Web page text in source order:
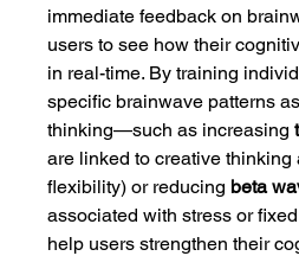
immediate feedback on
users to see how their
in real-time. By training
specific brainwave patterns
thinking—such as increasing
are linked to creative thinking
flexibility) or reducing beta
associated with stress or
help users strengthen their